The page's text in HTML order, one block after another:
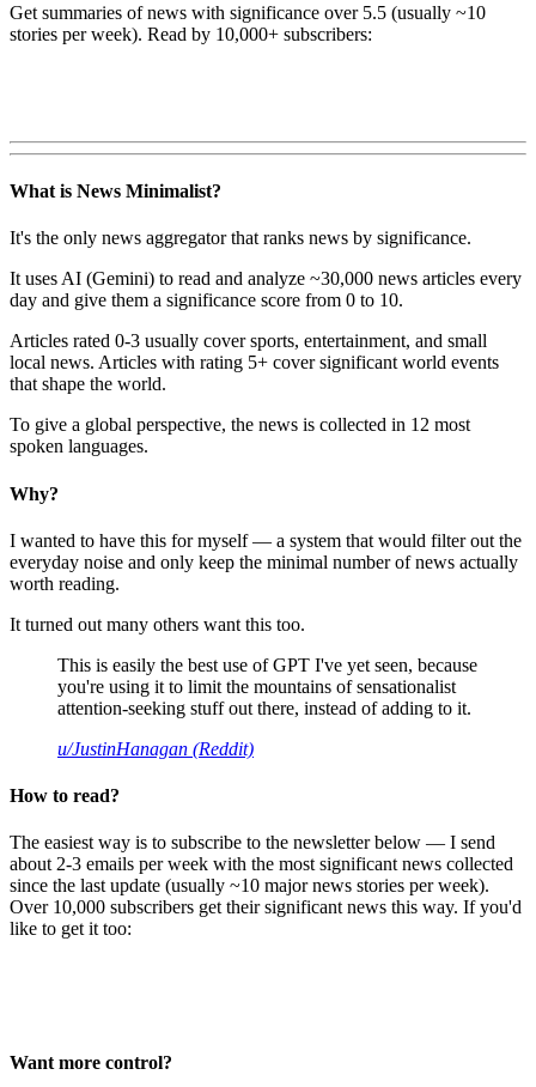
Get summaries of news with significance over 5.5 (usually ~10
stories per week). Read by 10,000+ subscribers:
What is News Minimalist?
It's the only news aggregator that ranks news by significance.
It uses AI (Gemini) to read and analyze ~30,000 news articles every
day and give them a significance score from 0 to 10.
Articles rated 0-3 usually cover sports, entertainment, and small
local news. Articles with rating 5+ cover significant world events
that shape the world.
To give a global perspective, the news is collected in 12 most
spoken languages.
Why?
I wanted to have this for myself — a system that would filter out the
everyday noise and only keep the minimal number of news actually
worth reading.
It turned out many others want this too.
This is easily the best use of GPT I've yet seen, because
you're using it to limit the mountains of sensationalist
attention-seeking stuff out there, instead of adding to it.
u/JustinHanagan (Reddit)
How to read?
The easiest way is to subscribe to the newsletter below — I send
about 2-3 emails per week with the most significant news collected
since the last update (usually ~10 major news stories per week).
Over 10,000 subscribers get their significant news this way. If you'd
like to get it too:
Want more control?